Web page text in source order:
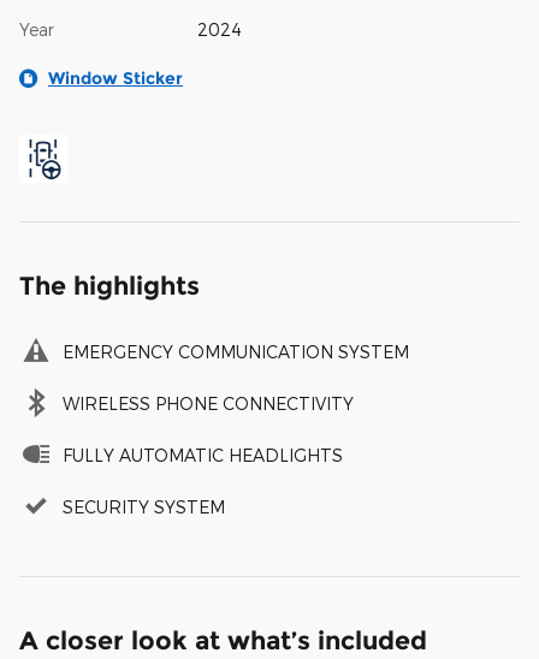
Year 2024
Window Sticker
The highlights
EMERGENCY COMMUNICATION SYSTEM
WIRELESS PHONE CONNECTIVITY
FULLY AUTOMATIC HEADLIGHTS
SECURITY SYSTEM
A closer look at what’s included